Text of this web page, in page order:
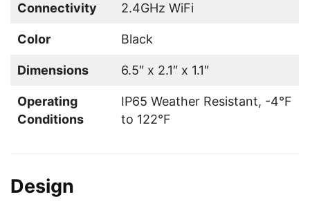
Connectivity 2.4GHz WiFi
Color Black
Dimensions 6.5″ x 2.1″ x 1.1″
Operating
Conditions
IP65 Weather Resistant, -4°F
to 122°F
Design